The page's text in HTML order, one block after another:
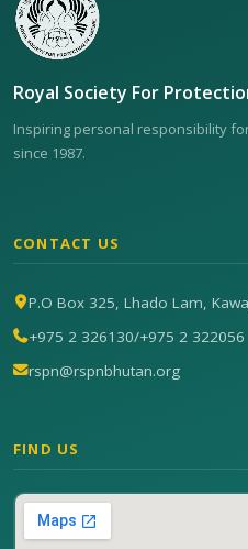
Royal Society For
Inspiring personal responsibility
since 1987.
CONTACT US
P.O Box 325, Lhado Lam,
+975 2 326130/+975 2 322056
rspn@rspnbhutan.org
FIND US